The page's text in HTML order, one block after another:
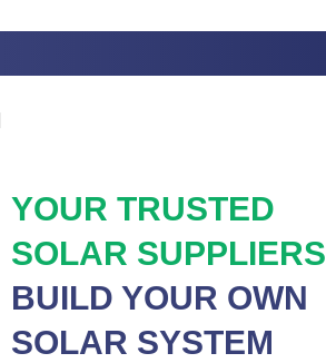
YOUR TRUSTED
SOLAR SUPPLIERS
BUILD YOUR OWN
SOLAR SYSTEM